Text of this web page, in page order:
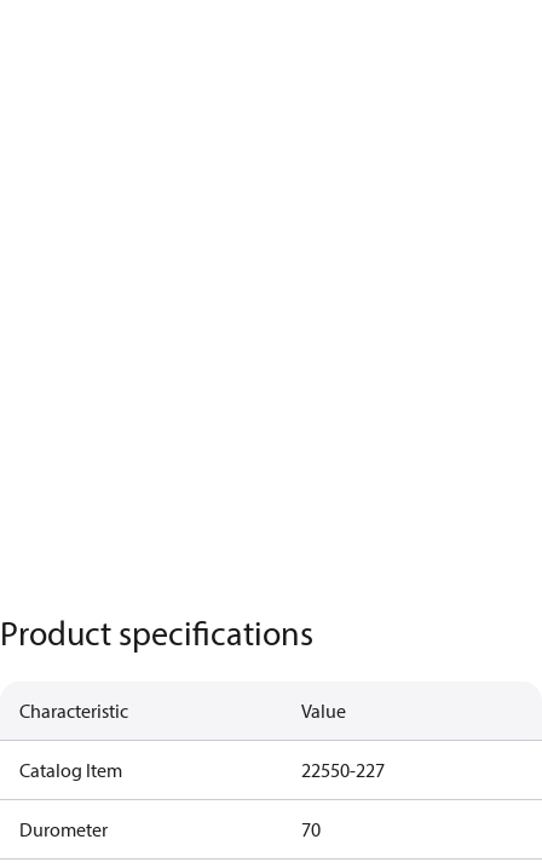
Product specifications
Characteristic Value
Catalog Item 22550-227
Durometer 70